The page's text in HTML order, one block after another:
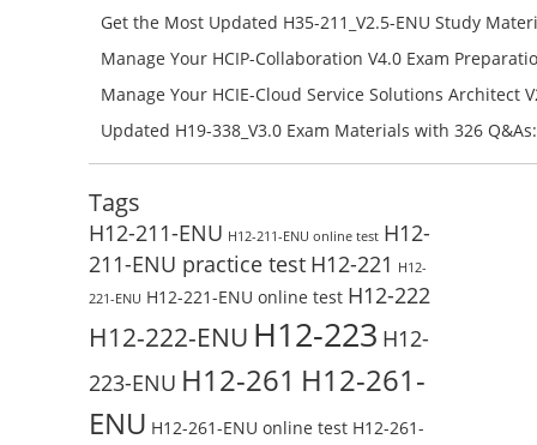
Campus Network Planning and Design V1.0 Exam
Check the H19-401_V1.0-ENU Free Online Test
Get the Most Updated H35-211_V2.5-ENU Study
Success – Check H35-211_V2.5-ENU Free Test Online
Manage Your HCIP-Collaboration V4.0 Exam
H11-861_V4.0-ENU Exam Questions: Check Free Test
Manage Your HCIE-Cloud Service Solutions Architect
Preparation with H13-831_V2.0-ENU Exam Questions:
Updated H19-338_V3.0 Exam Materials with 326
Reading H19-338_V3.0 Free Test Online
Tags
H12-211-ENU H12-211-ENU online test H12-
211-ENU practice test H12-221 H12-
221-ENU H12-221-ENU online test H12-222
H12-222-ENU H12-223 H12-
223-ENU H12-261 H12-261-
ENU H12-261-ENU online test H12-261-